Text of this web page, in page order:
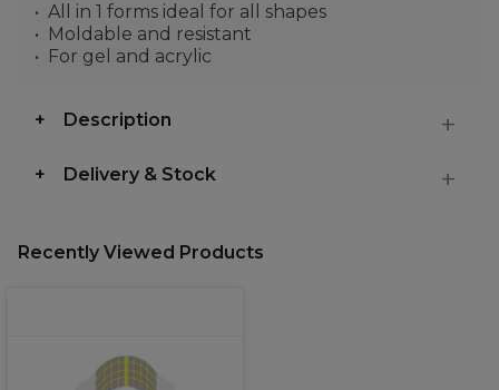
All in 1 forms ideal for all shapes
Moldable and resistant
For gel and acrylic
Description
Delivery & Stock
Recently Viewed Products